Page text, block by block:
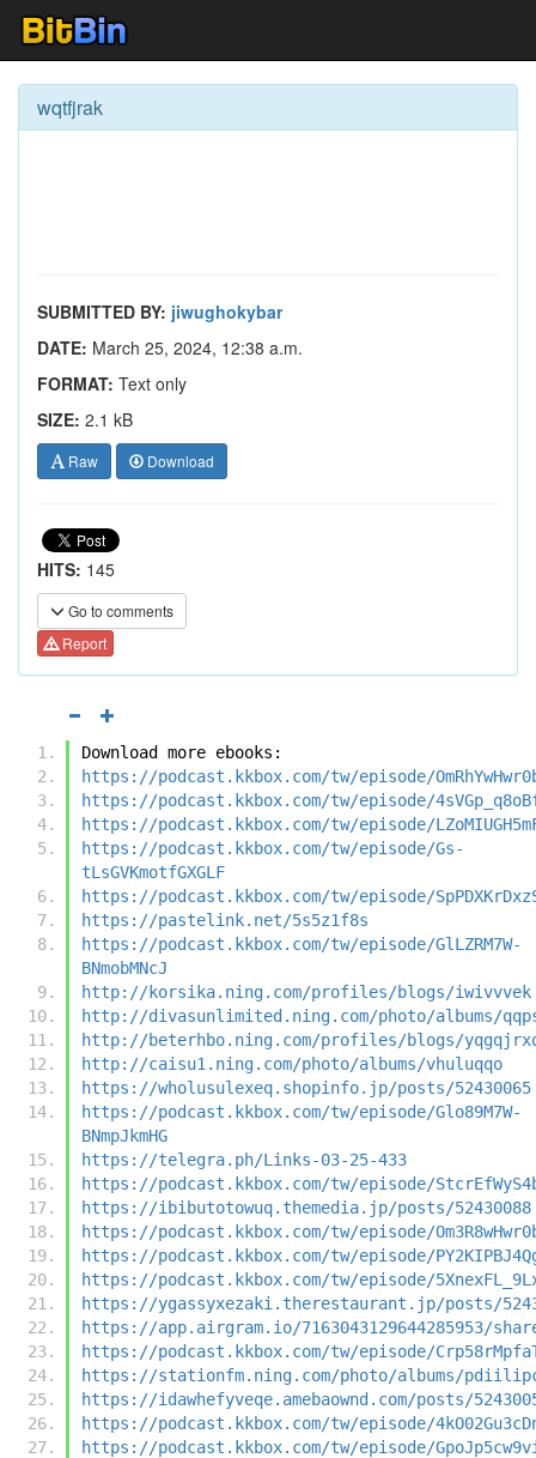
wqtfjrak
SUBMITTED BY: jiwughokybar
DATE: March 25, 2024, 12:38 a.m.
FORMAT: Text only
SIZE: 2.1 kB
Raw Download
HITS: 145
Go to comments
Report
Download more ebooks:
https://podcast.kkbox.com/tw/episode/
https://podcast.kkbox.com/tw/episode/
https://podcast.kkbox.com/tw/episode/
https://podcast.kkbox.com/tw/episode/Gs-
tLsGVKmotfGXGLF
https://podcast.kkbox.com/tw/episode/
https://pastelink.net/5s5z1f8s
https://podcast.kkbox.com/tw/episode/GlLZRM7W-
BNmobMNcJ
http://korsika.ning.com/profiles/blogs/iwivvvek
http://divasunlimited.ning.com/photo/albums/
http://beterhbo.ning.com/profiles/blogs/
http://caisu1.ning.com/photo/albums/vhuluqqo
https://wholusulexeq.shopinfo.jp/posts/52430065
https://podcast.kkbox.com/tw/episode/Glo89M7W-
BNmpJkmHG
https://telegra.ph/Links-03-25-433
https://podcast.kkbox.com/tw/episode/
https://ibibutotowuq.themedia.jp/posts/52430088
https://podcast.kkbox.com/tw/episode/
https://podcast.kkbox.com/tw/episode/
https://podcast.kkbox.com/tw/episode/
https://ygassyxezaki.therestaurant.jp/posts/
https://app.airgram.io/7163043129644285953/
https://podcast.kkbox.com/tw/episode/
https://stationfm.ning.com/photo/albums/
https://idawhefyveqe.amebaownd.com/posts/
https://podcast.kkbox.com/tw/episode/
https://podcast.kkbox.com/tw/episode/